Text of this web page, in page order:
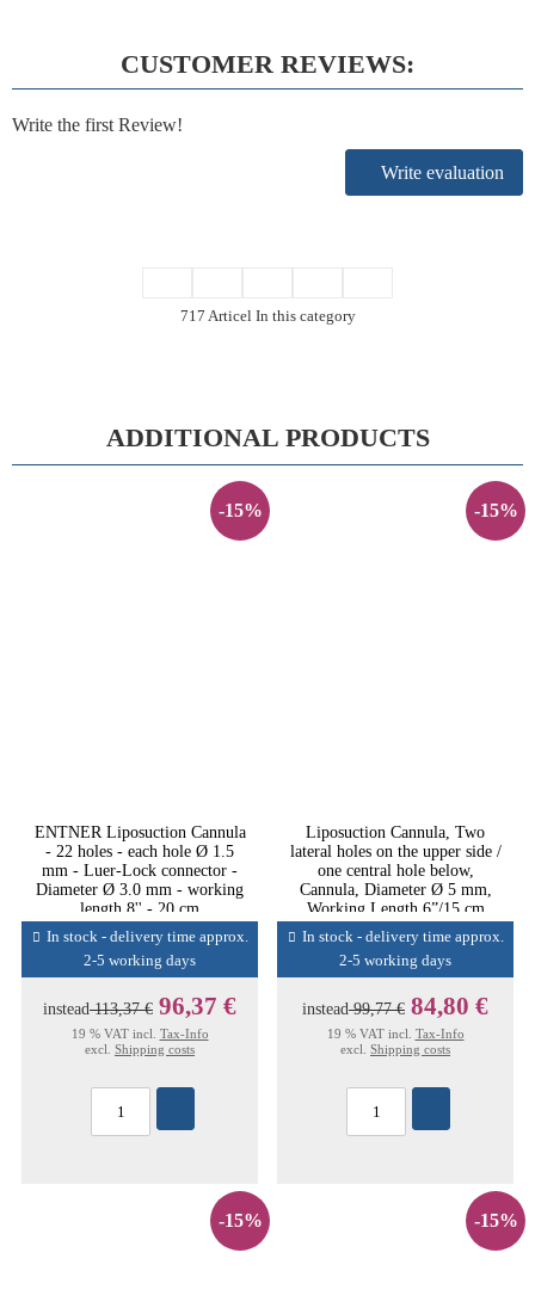
CUSTOMER REVIEWS:
Write the first Review!
Write evaluation
717 Articel In this category
ADDITIONAL PRODUCTS
-15%
ENTNER Liposuction Cannula
- 22 holes - each hole Ø 1.5
mm - Luer-Lock connector -
Diameter Ø 3.0 mm - working
length 8'' - 20 cm
In stock - delivery time approx.
2-5 working days
instead113,37 € 96,37 €
19 % VAT incl. Tax-Info
excl. Shipping costs
-15%
Liposuction Cannula, Two
lateral holes on the upper side /
one central hole below,
Cannula, Diameter Ø 5 mm,
Working Length 6”/15 cm
In stock - delivery time approx.
2-5 working days
instead99,77 € 84,80 €
19 % VAT incl. Tax-Info
excl. Shipping costs
-15% -15%